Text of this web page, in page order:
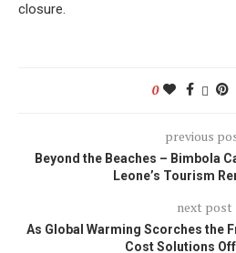
closure.
0
previous
Beyond the Beaches – Bimbola
Leone’s Tourism
next post
As Global Warming Scorches the
Cost Solutions